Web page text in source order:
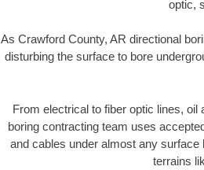
optic,
As Crawford County, AR directional
disturbing the surface to bore
From electrical to fiber optic lines,
boring contracting team uses
and cables under almost any
terrains